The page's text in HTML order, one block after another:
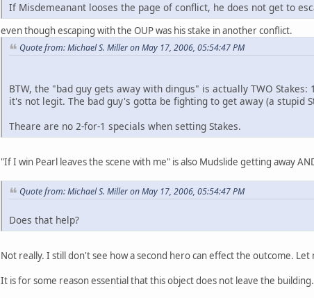
If Misdemeanant looses the page of conflict, he does not get to
even though escaping with the OUP was his stake in another conflict.
Quote from: Michael S. Miller on May 17, 2006, 05:54:47 PM
BTW, the "bad guy gets away with dingus" is actually TWO
it's not legit. The bad guy's gotta be fighting to get away (a stupid
Theare are no 2-for-1 specials when setting Stakes.
"If I win Pearl leaves the scene with me" is also Mudslide getting away
Quote from: Michael S. Miller on May 17, 2006, 05:54:47 PM
Does that help?
Not really. I still don't see how a second hero can effect the outcome.
It is for some reason essential that this object does not leave the building.